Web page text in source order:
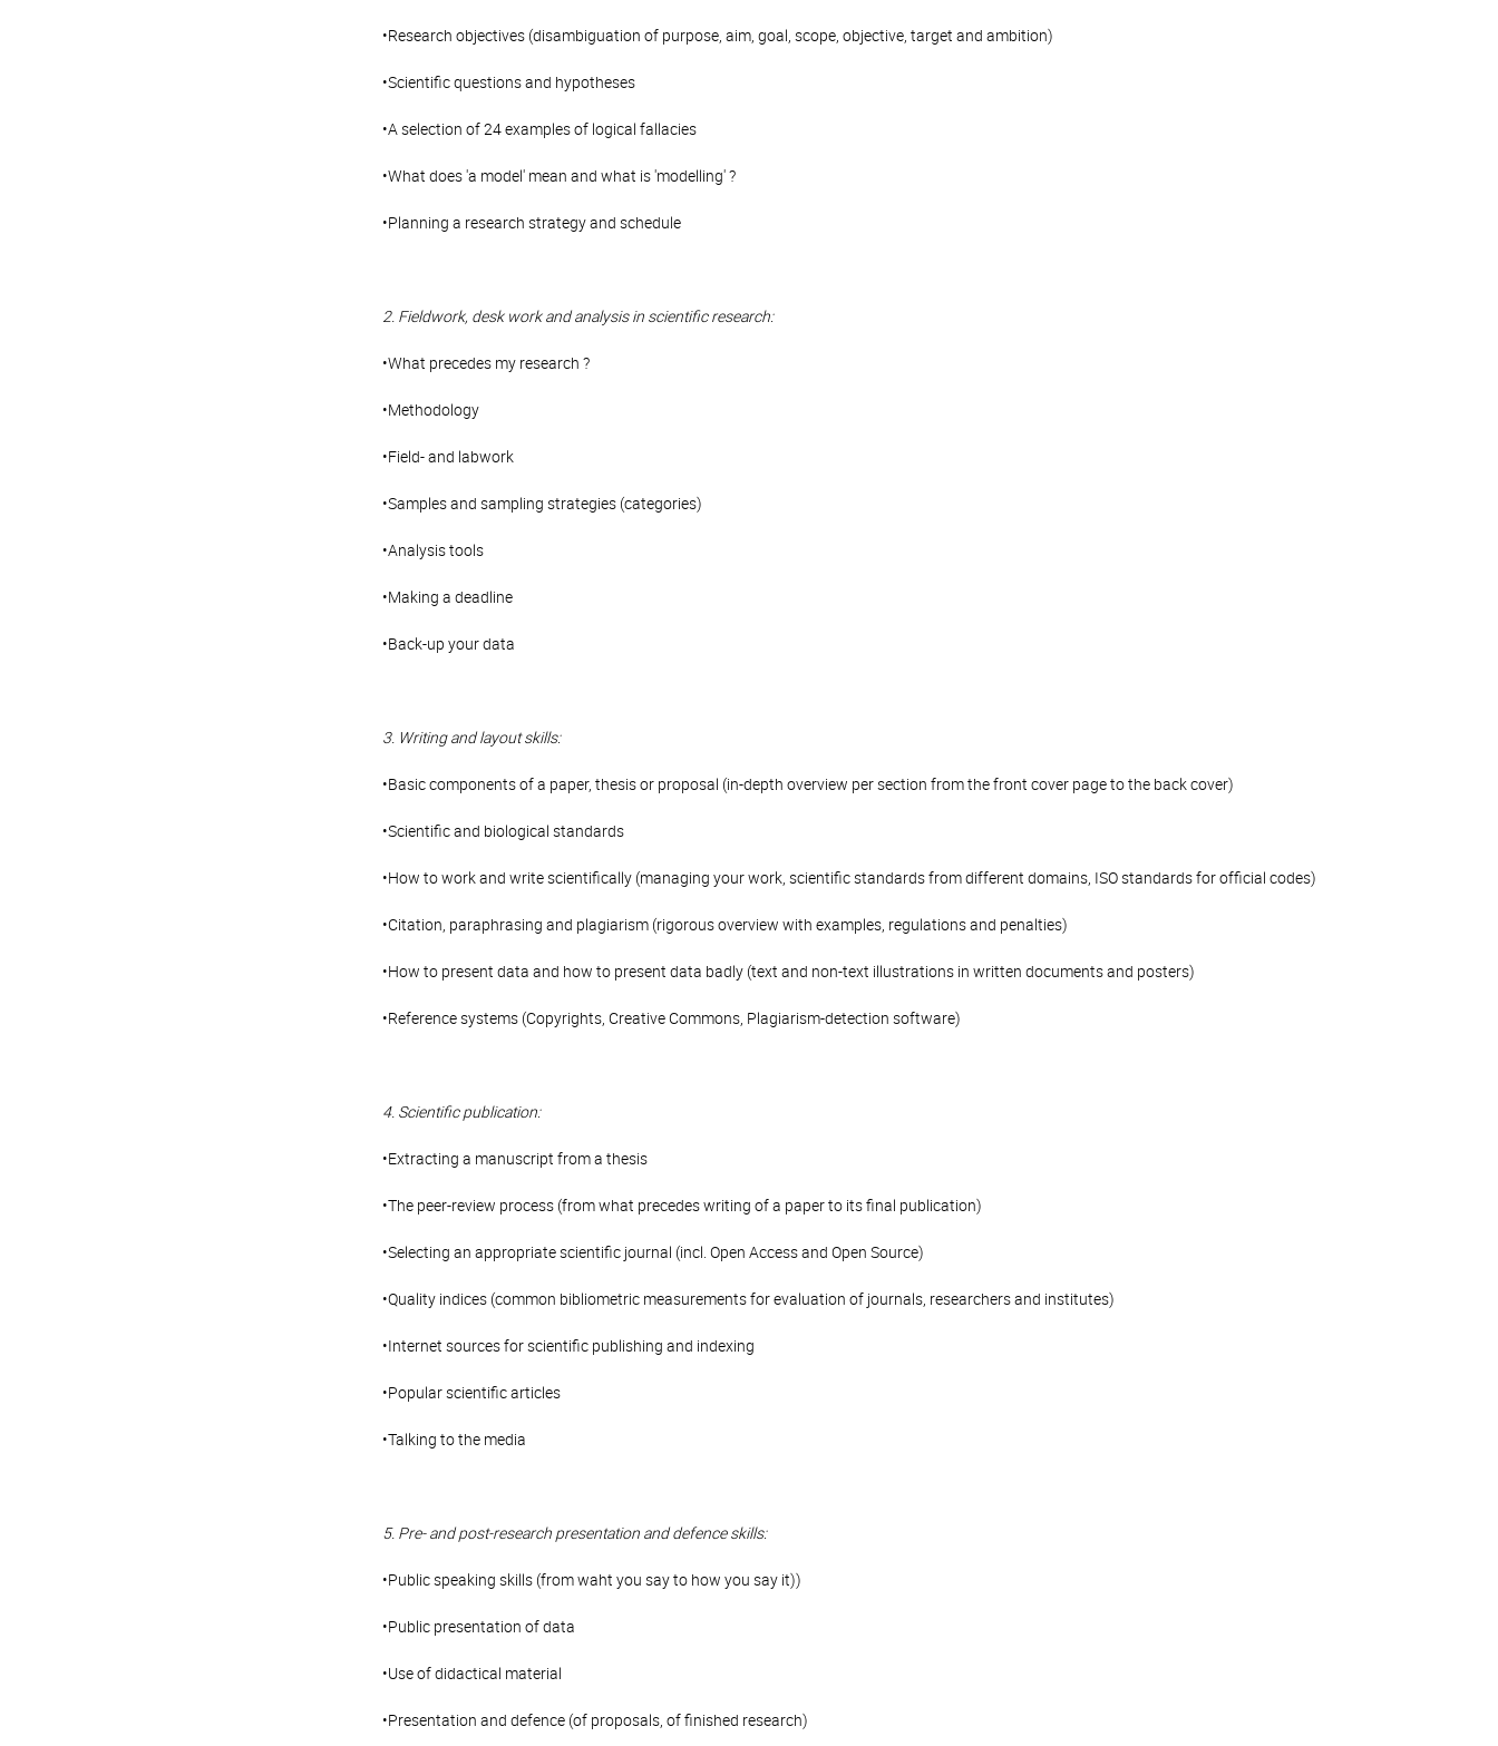
•Research objectives (disambiguation of purpose, aim, goal, scope, objective, target and ambition)
•Scientific questions and hypotheses
•A selection of 24 examples of logical fallacies
•What does 'a model' mean and what is 'modelling' ?
•Planning a research strategy and schedule
2. Fieldwork, desk work and analysis in scientific research:
•What precedes my research ?
•Methodology
•Field- and labwork
•Samples and sampling strategies (categories)
•Analysis tools
•Making a deadline
•Back-up your data
3. Writing and layout skills:
•Basic components of a paper, thesis or proposal (in-depth overview per section from the front cover page to the back cover)
•Scientific and biological standards
•How to work and write scientifically (managing your work, scientific standards from different domains, ISO standards for official codes)
•Citation, paraphrasing and plagiarism (rigorous overview with examples, regulations and penalties)
•How to present data and how to present data badly (text and non-text illustrations in written documents and posters)
•Reference systems (Copyrights, Creative Commons, Plagiarism-detection software)
4. Scientific publication:
•Extracting a manuscript from a thesis
•The peer-review process (from what precedes writing of a paper to its final publication)
•Selecting an appropriate scientific journal (incl. Open Access and Open Source)
•Quality indices (common bibliometric measurements for evaluation of journals, researchers and institutes)
•Internet sources for scientific publishing and indexing
•Popular scientific articles
•Talking to the media
5. Pre- and post-research presentation and defence skills:
•Public speaking skills (from waht you say to how you say it))
•Public presentation of data
•Use of didactical material
•Presentation and defence (of proposals, of finished research)